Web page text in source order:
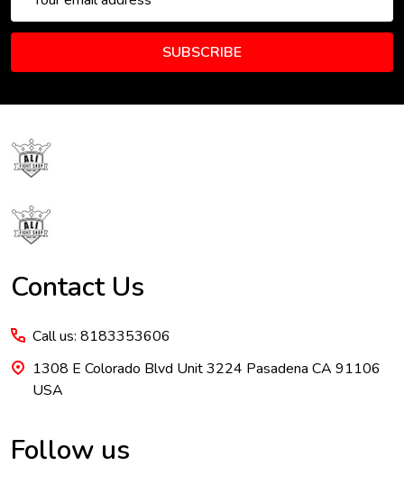
Address
SUBSCRIBE
Footer
Start
Contact Us
Call us: 8183353606
1308 E Colorado Blvd Unit 3224 Pasadena CA 91106
USA
Follow us